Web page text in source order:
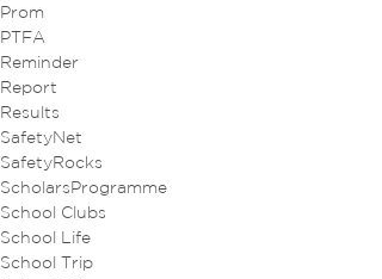
Prom
PTFA
Reminder
Report
Results
SafetyNet
SafetyRocks
ScholarsProgramme
School Clubs
School Life
School Trip